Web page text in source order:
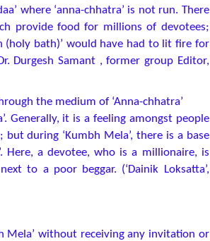
where ‘anna-chhatra’ is not run. There
provide food for millions of devotees;
(holy bath)’ would have had to lit fire for
Durgesh Samant , former group Editor,
the medium of ‘Anna-chhatra’
Generally, it is a feeling amongst people
during ‘Kumbh Mela’, there is a base
Here, a devotee, who is a millionaire, is
to a poor beggar. (‘Dainik Loksatta’,
Mela’ without receiving any invitation or